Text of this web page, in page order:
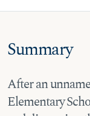
Summary
After an
Elementary